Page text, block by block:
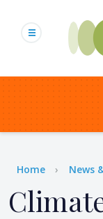
content
Home News